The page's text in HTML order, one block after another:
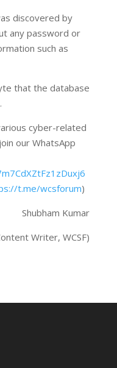
discovered by
any password or
such as
that the database
cyber-related
our WhatsApp
t.me/wcsforum)
Shubham Kumar
Writer, WCSF)